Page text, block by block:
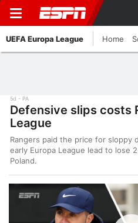
UEFA Europa League Home
5d PA
Defensive slips costs
League
Rangers paid the price for sloppy
early Europa League lead to lose
Poland.